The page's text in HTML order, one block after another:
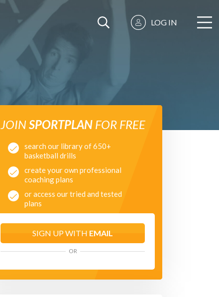
LOG IN
JOINSPORTPLANFOR FREE
search our library of 650+
basketball drills
create your own professional
coaching plans
or access our tried and tested
plans
SIGN UP WITH EMAIL
OR